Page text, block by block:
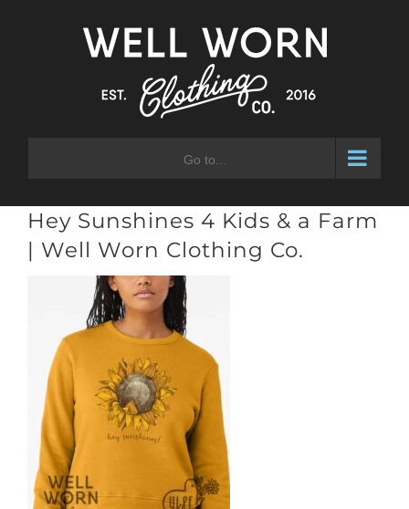
Go to...
Hey Sunshines 4 Kids & a Farm
| Well Worn Clothing Co.